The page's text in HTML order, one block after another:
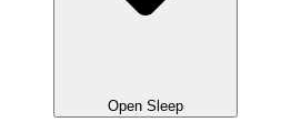
Open Sleep